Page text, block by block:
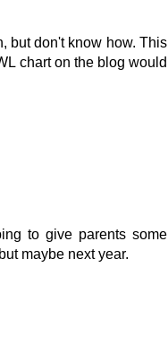
but don't know how. This
chart on the blog would
to give parents some
maybe next year.